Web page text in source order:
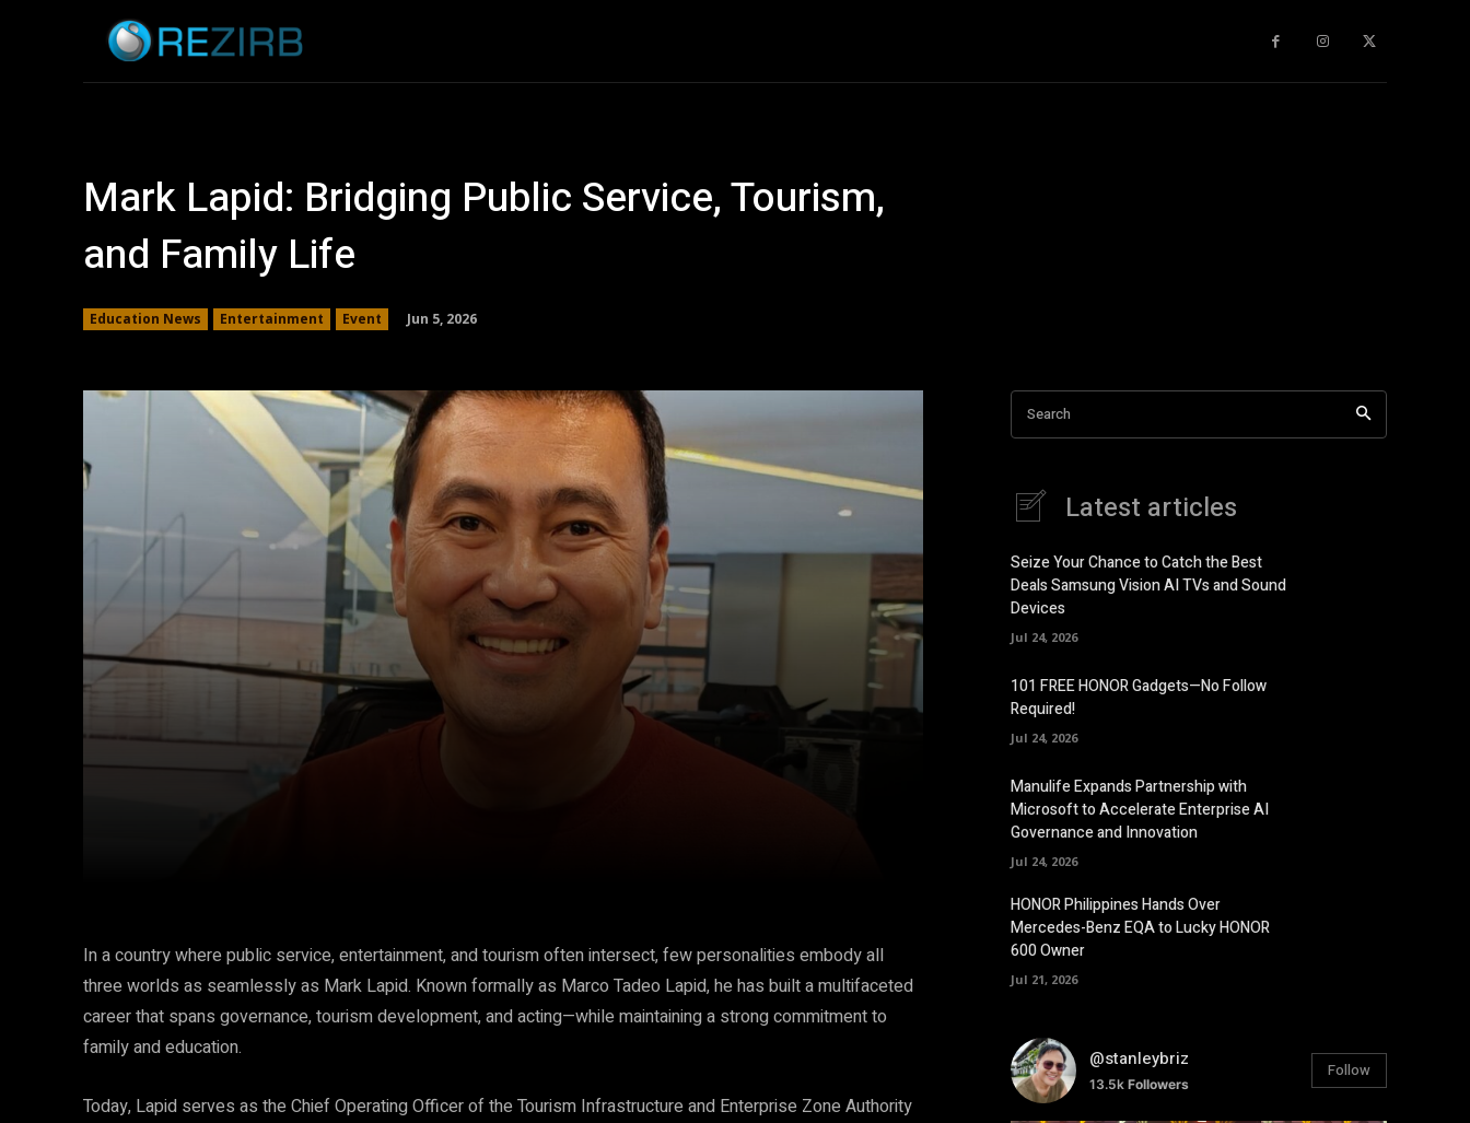
Mark Lapid: Bridging Public Service, Tourism,
and Family Life
Education News Entertainment Event Jun 5, 2026
In a country where public service, entertainment, and tourism often intersect, few personalities embody all
three worlds as seamlessly as Mark Lapid. Known formally as Marco Tadeo Lapid, he has built a multifaceted
career that spans governance, tourism development, and acting—while maintaining a strong commitment to
family and education.
Today, Lapid serves as the Chief Operating Officer of the Tourism Infrastructure and Enterprise Zone Authority
Search
Latest articles
Seize Your Chance to Catch the Best
Deals Samsung Vision AI TVs and Sound
Devices
Jul 24, 2026
101 FREE HONOR Gadgets—No Follow
Required!
Jul 24, 2026
Manulife Expands Partnership with
Microsoft to Accelerate Enterprise AI
Governance and Innovation
Jul 24, 2026
HONOR Philippines Hands Over
Mercedes-Benz EQA to Lucky HONOR
600 Owner
Jul 21, 2026
@stanleybriz
13.5k Followers
Follow